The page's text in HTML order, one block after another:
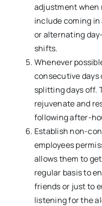
adjustment when
include coming
or alternating
shifts.
Whenever
consecutive days
splitting days off.
rejuvenate and
following after-
Establish non-
employees
allows them to
regular basis to
friends or just to
listening for the